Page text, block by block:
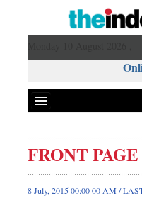
Front Page
News
FRONT PAGE
8 July, 2015 00:00 00 AM /